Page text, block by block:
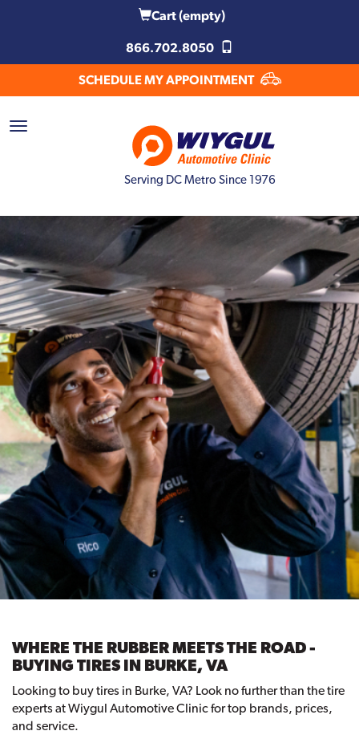
Cart(empty)
866.702.8050
SCHEDULE MY APPOINTMENT
Serving DC Metro Since 1976
WHERE THE RUBBER MEETS THE ROAD -
BUYING TIRES IN BURKE, VA
Looking to buy tires in Burke, VA? Look no further than the tire
experts at Wiygul Automotive Clinic for top brands, prices,
and service.